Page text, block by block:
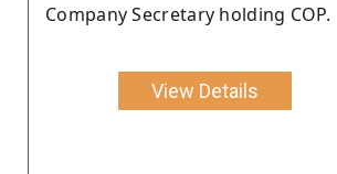
Company Secretary holding COP.
View Details